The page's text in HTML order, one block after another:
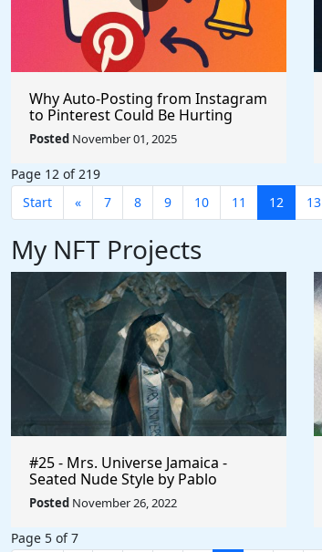
Why Auto-Posting from Instagram
to Pinterest Could Be Hurting
Your Reach (And How to Fix It)
Posted November 01, 2025
Page 12 of 219
Start
« 7 8 9 10 11 12 13
My NFT Projects
#25 - Mrs. Universe Jamaica -
Seated Nude Style by Pablo
Picasso - Rule The World
Collection
Posted November 26, 2022
Page 5 of 7